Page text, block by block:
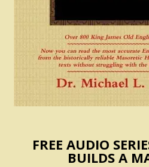
FREE AUDIO
BUILDS A